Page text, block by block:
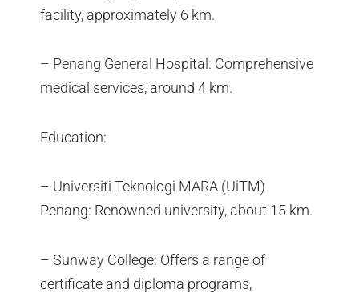
facility, approximately 6 km.
– Penang General Hospital: Comprehensive
medical services, around 4 km.
Education:
– Universiti Teknologi MARA (UiTM)
Penang: Renowned university, about 15 km.
– Sunway College: Offers a range of
certificate and diploma programs,